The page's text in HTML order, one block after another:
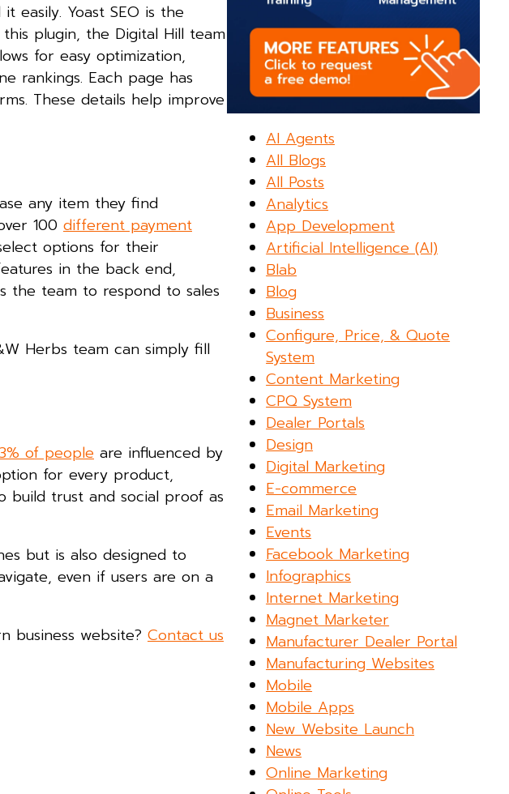
easily. Yoast SEO is the
plugin, the Digital Hill team
for easy optimization,
rankings. Each page has
These details help improve
any item they find
100 different payment
options for their
in the back end,
the team to respond to sales
Herbs team can simply fill
of people are influenced by
for every product,
build trust and social proof as
but is also designed to
even if users are on a
business website? Contact us
AI Agents
All Blogs
All Posts
Analytics
App Development
Artificial Intelligence (AI)
Blab
Blog
Business
Configure, Price, & Quote
System
Content Marketing
CPQ System
Dealer Portals
Design
Digital Marketing
E-commerce
Email Marketing
Events
Facebook Marketing
Infographics
Internet Marketing
Magnet Marketer
Manufacturer Dealer Portal
Manufacturing Websites
Mobile
Mobile Apps
New Website Launch
News
Online Marketing